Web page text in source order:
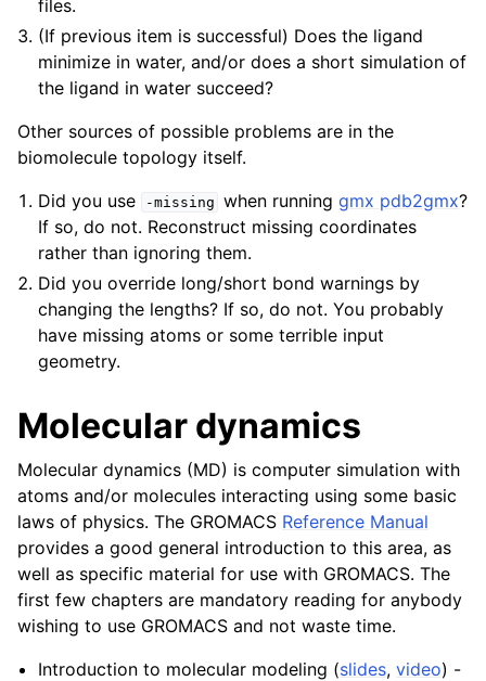
files.
(If previous item is successful) Does the ligand
minimize in water, and/or does a short simulation of
the ligand in water succeed?
Other sources of possible problems are in the
biomolecule topology itself.
Did you use
-missing when runninggmx pdb2gmx?
If so, do not. Reconstruct missing coordinates
rather than ignoring them.
Did you override long/short bond warnings by
changing the lengths? If so, do not. You probably
have missing atoms or some terrible input
geometry.
Molecular dynamics
Molecular dynamics (MD) is computer simulation with
atoms and/or molecules interacting using some basic
laws of physics. The GROMACS Reference Manual
provides a good general introduction to this area, as
well as specific material for use with GROMACS. The
first few chapters are mandatory reading for anybody
wishing to use GROMACS and not waste time.
Introduction to molecular modeling (slides,video) -